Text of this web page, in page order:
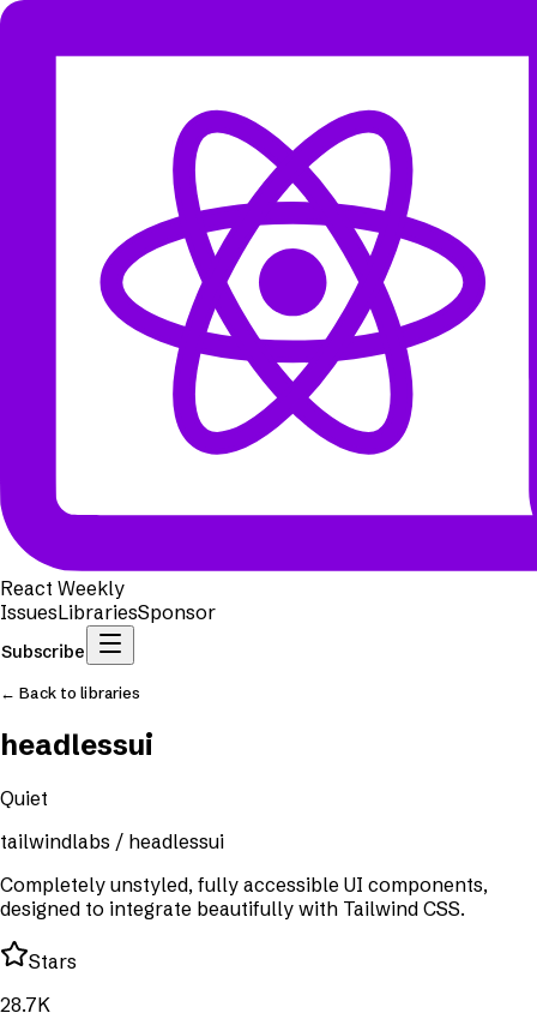
React Weekly
IssuesLibrariesSponsor
Subscribe
← Back to libraries
headlessui
Quiet
tailwindlabs / headlessui
Completely unstyled, fully accessible UI components,
designed to integrate beautifully with Tailwind CSS.
Stars
28.7K